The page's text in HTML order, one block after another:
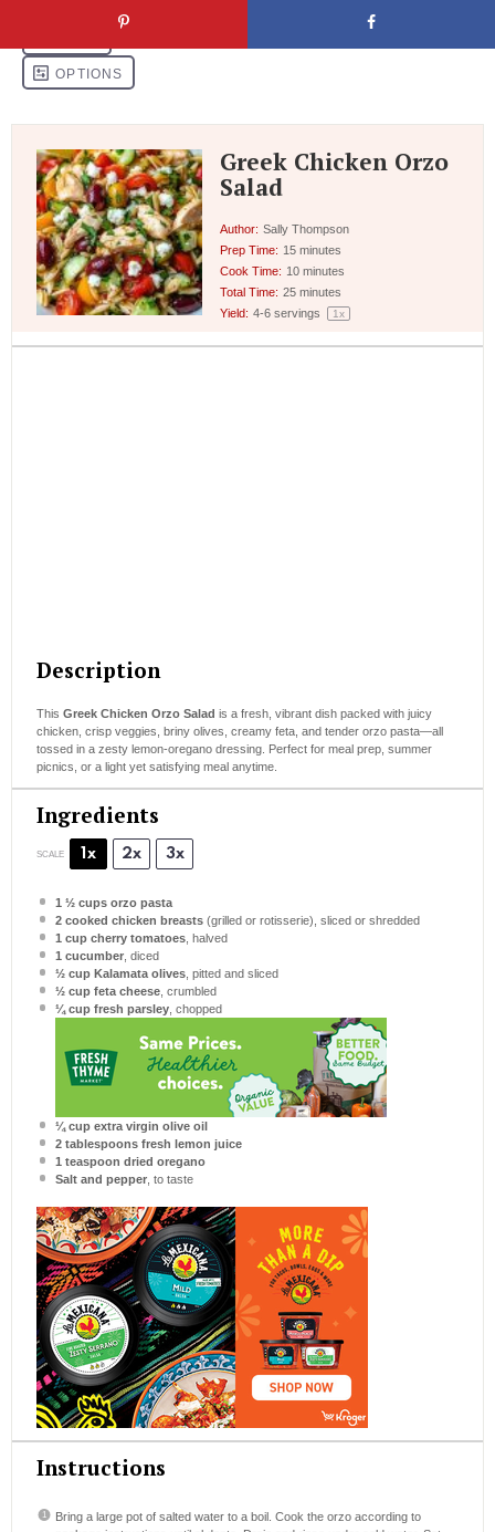
Greek Chicken Orzo
Salad
Author: Sally Thompson
Prep Time: 15 minutes
Cook Time: 10 minutes
Total Time: 25 minutes
Yield: 4-6 servings 1x
Description
This Greek Chicken Orzo Salad is a fresh, vibrant dish packed with juicy
chicken, crisp veggies, briny olives, creamy feta, and tender orzo pasta—all
tossed in a zesty lemon-oregano dressing. Perfect for meal prep, summer
picnics, or a light yet satisfying meal anytime.
Ingredients
SCALE 1x 2x 3x
1 ½ cupsorzo pasta
2cooked chicken breasts(grilled or rotisserie), sliced or shredded
1 cupcherry tomatoes, halved
1 cucumber, diced
½ cupKalamata olives, pitted and sliced
½ cupfeta cheese, crumbled
¼ cupfresh parsley, chopped
¼ cupextra virgin olive oil
2 tablespoonsfresh lemon juice
1 teaspoon dried oregano
Salt and pepper, to taste
Instructions
Bring a large pot of salted water to a boil. Cook the orzo according to